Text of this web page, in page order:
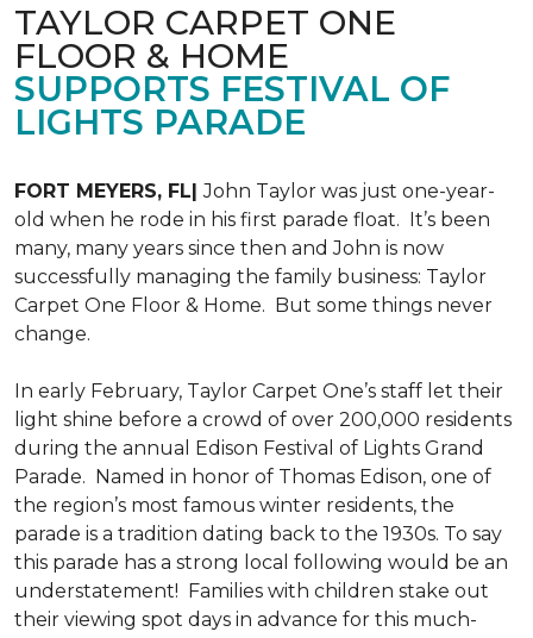
TAYLOR CARPET ONE
FLOOR & HOME
SUPPORTS FESTIVAL OF
LIGHTS PARADE
FORT MEYERS, FL|John Taylor was just one-year-
old when he rode in his first parade float. It’s been
many, many years since then and John is now
successfully managing the family business: Taylor
Carpet One Floor & Home. But some things never
change.
In early February, Taylor Carpet One’s staff let their
light shine before a crowd of over 200,000 residents
during the annual Edison Festival of Lights Grand
Parade. Named in honor of Thomas Edison, one of
the region’s most famous winter residents, the
parade is a tradition dating back to the 1930s. To say
this parade has a strong local following would be an
understatement! Families with children stake out
their viewing spot days in advance for this much-